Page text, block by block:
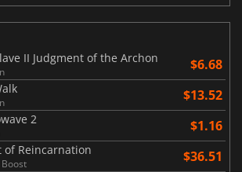
II Judgment of the Archon
$6.68
$13.52
2 $1.16
of Reincarnation $36.51